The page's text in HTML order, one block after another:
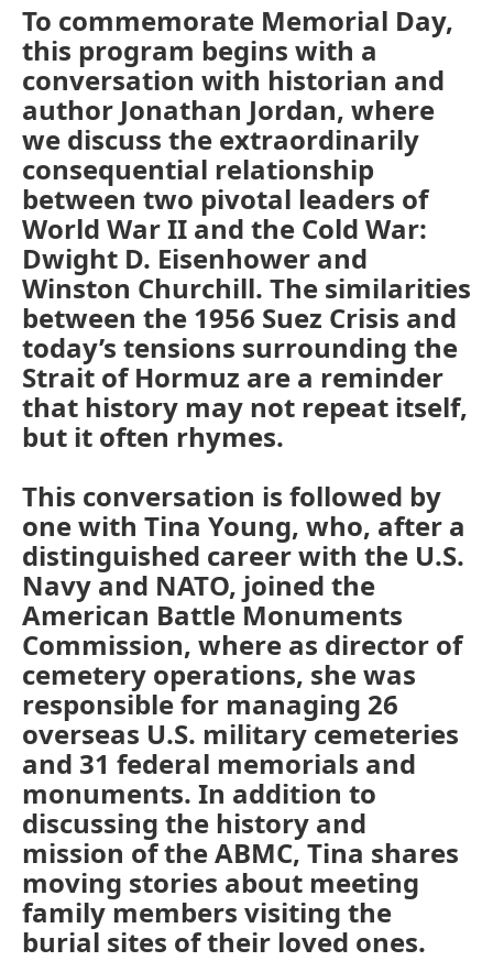
To commemorate Memorial Day,
this program begins with a
conversation with historian and
author Jonathan Jordan, where
we discuss the extraordinarily
consequential relationship
between two pivotal leaders of
World War II and the Cold War:
Dwight D. Eisenhower and
Winston Churchill. The similarities
between the 1956 Suez Crisis and
today’s tensions surrounding the
Strait of Hormuz are a reminder
that history may not repeat itself,
but it often rhymes.
This conversation is followed by
one with Tina Young, who, after a
distinguished career with the U.S.
Navy and NATO, joined the
American Battle Monuments
Commission, where as director of
cemetery operations, she was
responsible for managing 26
overseas U.S. military cemeteries
and 31 federal memorials and
monuments. In addition to
discussing the history and
mission of the ABMC, Tina shares
moving stories about meeting
family members visiting the
burial sites of their loved ones.